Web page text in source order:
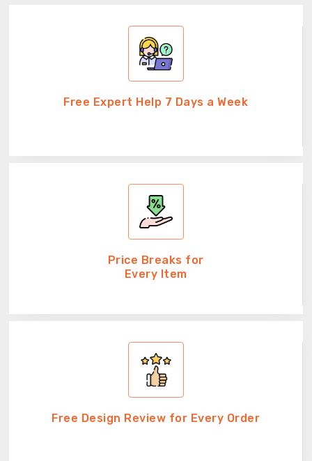
Free Expert Help 7 Days a Week
Price Breaks for
Every Item
Free Design Review for Every Order